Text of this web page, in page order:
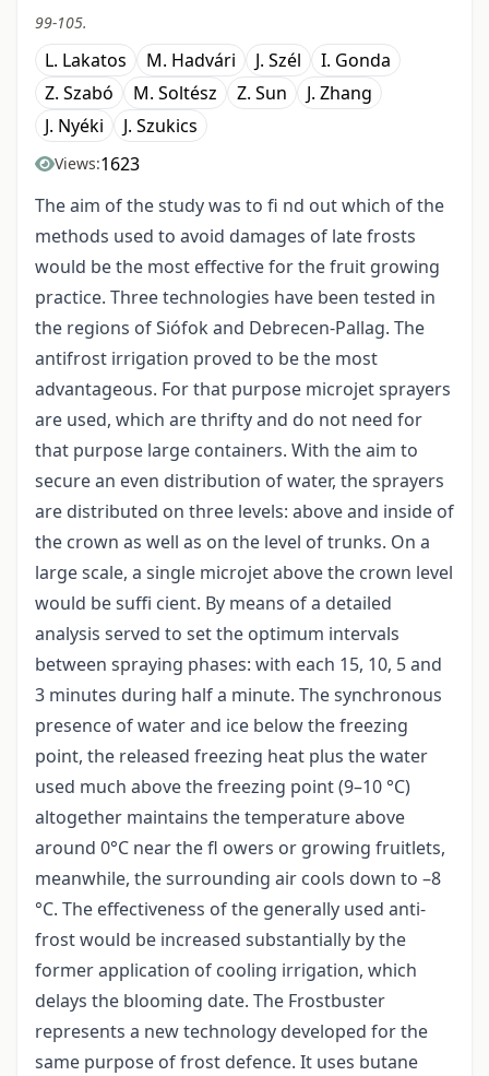
99-105.
L. Lakatos M. Hadvári J. Szél
I. Gonda
Z. Szabó
M. Soltész Z. Sun
J. Zhang
J. Nyéki
J. Szukics
Views:1623
The aim of the study was to fi nd out which of the
methods used to avoid damages of late frosts
would be the most effective for the fruit growing
practice. Three technologies have been tested in
the regions of Siófok and Debrecen-Pallag. The
antifrost irrigation proved to be the most
advantageous. For that purpose microjet sprayers
are used, which are thrifty and do not need for
that purpose large containers. With the aim to
secure an even distribution of water, the sprayers
are distributed on three levels: above and inside of
the crown as well as on the level of trunks. On a
large scale, a single microjet above the crown level
would be suffi cient. By means of a detailed
analysis served to set the optimum intervals
between spraying phases: with each 15, 10, 5 and
3 minutes during half a minute. The synchronous
presence of water and ice below the freezing
point, the released freezing heat plus the water
used much above the freezing point (9–10 °C)
altogether maintains the temperature above
around 0°C near the fl owers or growing fruitlets,
meanwhile, the surrounding air cools down to –8
°C. The effectiveness of the generally used anti-
frost would be increased substantially by the
former application of cooling irrigation, which
delays the blooming date. The Frostbuster
represents a new technology developed for the
same purpose of frost defence. It uses butane